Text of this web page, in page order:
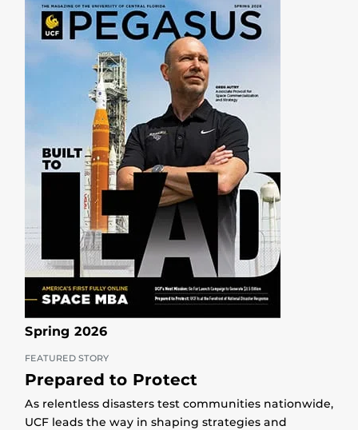
Spring 2026
FEATURED STORY
Prepared to Protect
As relentless disasters test communities nationwide,
UCF leads the way in shaping strategies and